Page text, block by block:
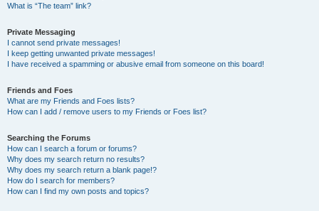
What is “The team” link?
Private Messaging
I cannot send private messages!
I keep getting unwanted private messages!
I have received a spamming or abusive email from someone on this board!
Friends and Foes
What are my Friends and Foes lists?
How can I add / remove users to my Friends or Foes list?
Searching the Forums
How can I search a forum or forums?
Why does my search return no results?
Why does my search return a blank page!?
How do I search for members?
How can I find my own posts and topics?